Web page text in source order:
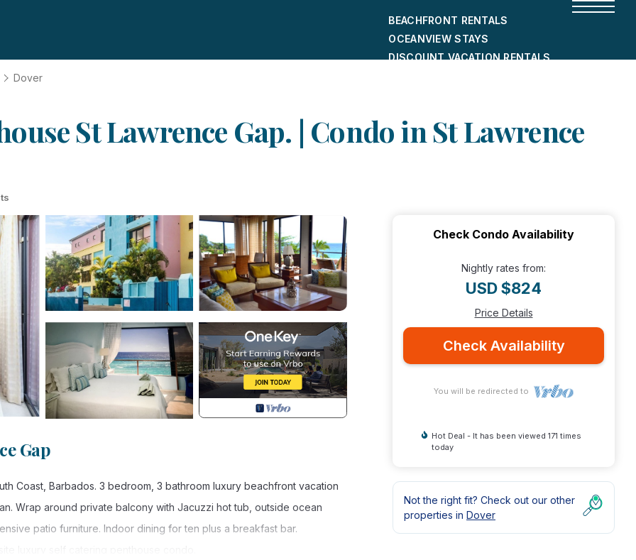
BEACHFRONT RENTALS
OCEANVIEW STAYS
DISCOUNT VACATION RENTALS
Dover
St Lawrence Gap. | Condo in St Lawrence
Gap
Coast, Barbados. 3 bedroom, 3 bathroom luxury beachfront vacation
Wrap around private balcony with Jacuzzi hot tub, outside ocean
patio furniture. Indoor dining for ten plus a breakfast bar.
Check Condo Availability
Nightly rates from:
USD $824
Price Details
Check Availability
You will be redirected to
Hot Deal - It has been viewed 171 times
today
Not the right fit? Check out our other
properties in Dover